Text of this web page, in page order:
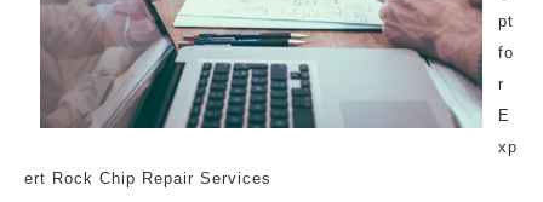
pt
fo
r
E
xp
ert Rock Chip Repair Services